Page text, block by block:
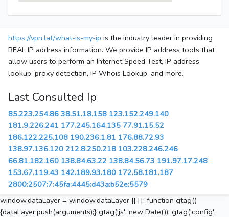
https://vpn.lat/what-is-my-ip is the industry leader in providing
REAL IP address information. We provide IP address tools that
allow users to perform an Internet Speed Test, IP address
lookup, proxy detection, IP Whois Lookup, and more.
Last Consulted Ip
85.223.254.86 38.51.18.158 123.152.249.140
181.9.226.241 177.245.164.135 77.91.15.52
186.122.225.108 190.236.1.81 176.88.72.93
138.97.136.120 212.8.250.218 103.228.246.246
66.81.182.160 138.84.63.22 138.84.56.73 191.97.17.248
153.67.119.43 142.189.93.180 172.58.181.187
2800:2507:7:45fa:4445:d43a:b52e:5579
window.dataLayer = window.dataLayer || []; function gtag()
{dataLayer.push(arguments);} gtag('js', new Date()); gtag('config',